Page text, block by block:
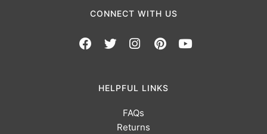
CONNECT WITH US
HELPFUL LINKS
FAQs
Returns